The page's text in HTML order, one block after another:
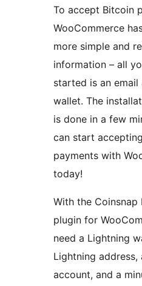
To accept Bitcoin
WooCommerce
more simple and
information – all
started is an email
wallet. The
is done in a few
can start
payments with
today!
With the Coinsnap
plugin for
need a Lightning
Lightning address,
account, and a